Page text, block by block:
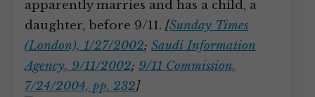
apparently marries and has a child, a
daughter, before 9/11. [Sunday Times
(London), 1/27/2002; Saudi Information
Agency, 9/11/2002; 9/11 Commission,
7/24/2004, pp. 232]